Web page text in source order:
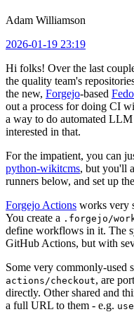
Adam Williamson
2026-01-19 23:19
Hi folks! Over the last
the quality team's
the new, Forgejo-based
out a process for doing CI
a way to do automated
interested in that.
For the impatient, you can
python-wikitcms, but you'll
runners below, and set up
Forgejo Actions works very
You create a .forgejo/
define workflows in it. The
GitHub Actions, but with
Some very commonly-used
actions/checkout, are
directly. Other shared and
a full URL to them - e.g.